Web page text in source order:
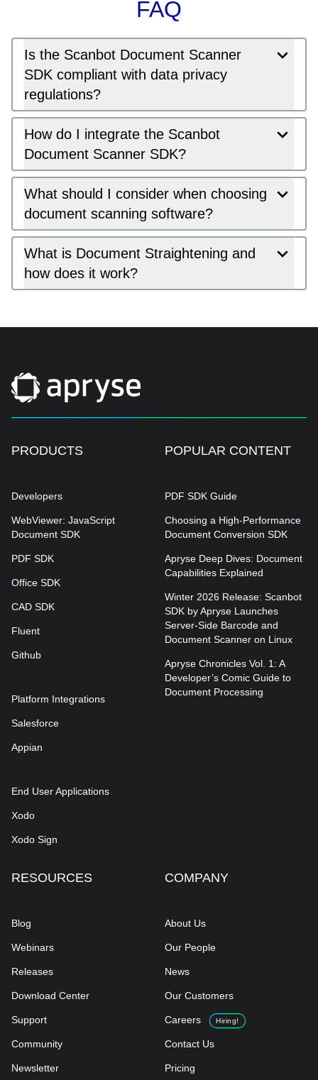
FAQ
Is the Scanbot Document Scanner
SDK compliant with data privacy
regulations?
How do I integrate the Scanbot
Document Scanner SDK?
What should I consider when choosing
document scanning software?
What is Document Straightening and
how does it work?
PRODUCTS
Developers
WebViewer: JavaScript
Document SDK
PDF SDK
Office SDK
CAD SDK
Fluent
Github
Platform Integrations
Salesforce
Appian
End User Applications
Xodo
Xodo Sign
POPULAR CONTENT
PDF SDK Guide
Choosing a High-Performance
Document Conversion SDK
Apryse Deep Dives: Document
Capabilities Explained
Winter 2026 Release: Scanbot
SDK by Apryse Launches
Server-Side Barcode and
Document Scanner on Linux
Apryse Chronicles Vol. 1: A
Developer’s Comic Guide to
Document Processing
RESOURCES
Blog
Webinars
Releases
Download Center
Support
Community
Newsletter
COMPANY
About Us
Our People
News
Our Customers
Careers Hiring!
Contact Us
Pricing